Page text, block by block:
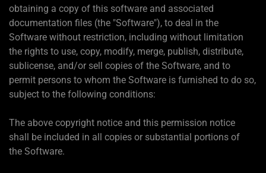
obtaining a copy of this software and associated
documentation files (the "Software"), to deal in the
Software without restriction, including without limitation
the rights to use, copy, modify, merge, publish, distribute,
sublicense, and/or sell copies of the Software, and to
permit persons to whom the Software is furnished to do so,
subject to the following conditions:
The above copyright notice and this permission notice
shall be included in all copies or substantial portions of
the Software.